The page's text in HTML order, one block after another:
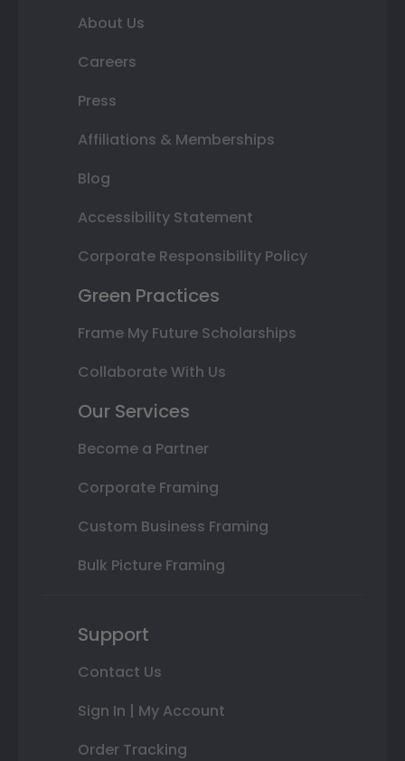
About Us
Careers
Press
Affiliations & Memberships
Blog
Accessibility Statement
Corporate Responsibility Policy
Green Practices
Frame My Future Scholarships
Collaborate With Us
Our Services
Become a Partner
Corporate Framing
Custom Business Framing
Bulk Picture Framing
Support
Contact Us
Sign In | My Account
Order Tracking